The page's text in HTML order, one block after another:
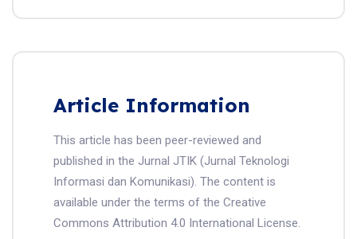
Article Information
This article has been peer-reviewed and
published in the Jurnal JTIK (Jurnal Teknologi
Informasi dan Komunikasi). The content is
available under the terms of the Creative
Commons Attribution 4.0 International License.